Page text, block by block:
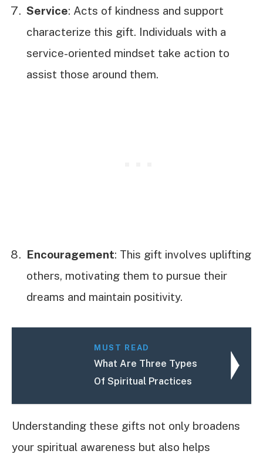
Service: Acts of kindness and support
characterize this gift. Individuals with a
service-oriented mindset take action to
assist those around them.
Encouragement: This gift involves uplifting
others, motivating them to pursue their
dreams and maintain positivity.
MUST READ
What Are Three Types
Of Spiritual Practices
Understanding these gifts not only broadens
your spiritual awareness but also helps